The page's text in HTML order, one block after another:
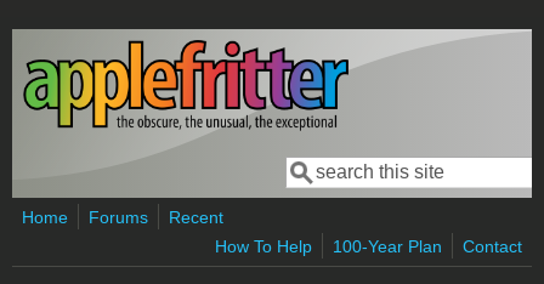
Skip to main content
Search form
Search
Home Forums
Recent
How To Help
100-Year Plan Contact